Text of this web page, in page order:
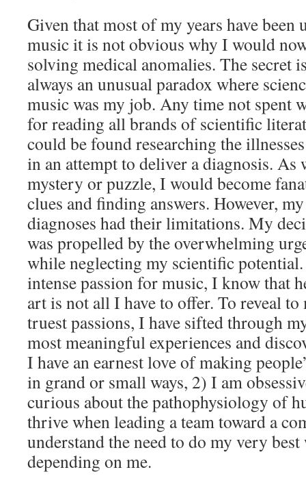
Given that most of my years have been
music it is not obvious why I would
solving medical anomalies. The secret
always an unusual paradox where
music was my job. Any time not spent
for reading all brands of scientific
could be found researching the
in an attempt to deliver a diagnosis.
mystery or puzzle, I would become
clues and finding answers. However,
diagnoses had their limitations. My
was propelled by the overwhelming
while neglecting my scientific
intense passion for music, I know that
art is not all I have to offer. To reveal to
truest passions, I have sifted through
most meaningful experiences and
I have an earnest love of making
in grand or small ways, 2) I am
curious about the pathophysiology of
thrive when leading a team toward a
understand the need to do my very
depending on me.